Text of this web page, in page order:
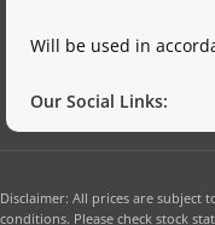
Will be used in
Our Social Links:
Disclaimer: All prices are
conditions. Please check stock